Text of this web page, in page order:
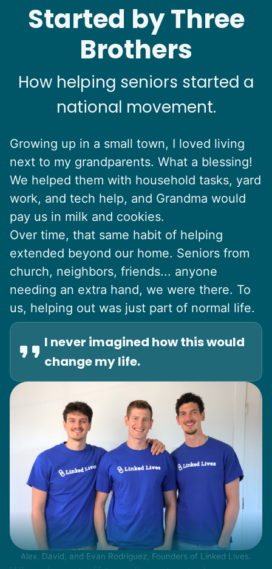
Started by Three
Brothers
How helping seniors started a
national movement.
Growing up in a small town, I loved living
next to my grandparents. What a blessing!
We helped them with household tasks, yard
work, and tech help, and Grandma would
pay us in milk and cookies.
Over time, that same habit of helping
extended beyond our home. Seniors from
church, neighbors, friends... anyone
needing an extra hand, we were there. To
us, helping out was just part of normal life.
I never imagined how this would
change my life.
Alex, David, and Evan Rodriguez, Founders of Linked Lives.